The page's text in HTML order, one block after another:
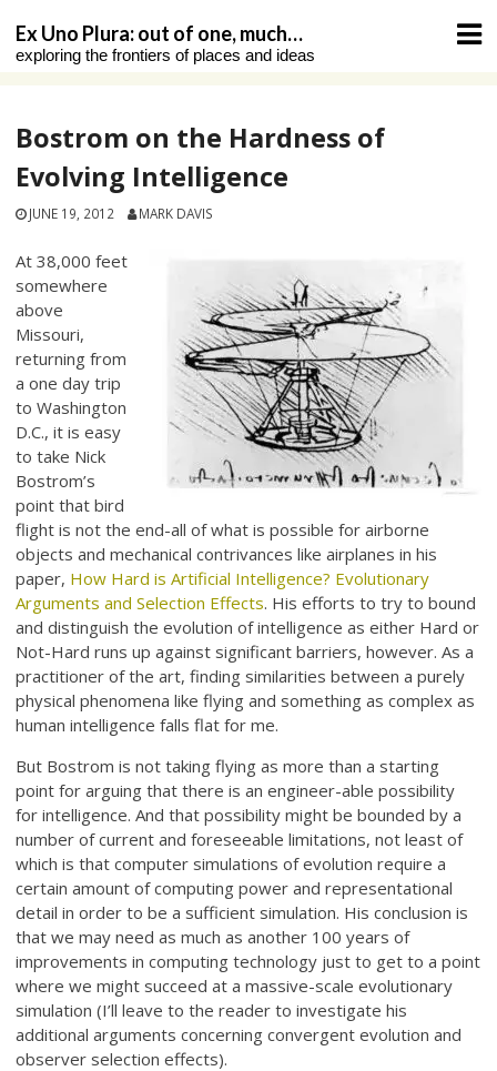
content
Ex Uno Plura: out of one, much…
exploring the frontiers of places and ideas
Bostrom on the Hardness of
Evolving Intelligence
JUNE 19, 2012 MARK DAVIS
At 38,000 feet
somewhere
above
Missouri,
returning from
a one day trip
to Washington
D.C., it is easy
to take Nick
Bostrom’s
point that bird
flight is not the end-all of what is possible for airborne
objects and mechanical contrivances like airplanes in his
paper, How Hard is Artificial Intelligence? Evolutionary
Arguments and Selection Effects. His efforts to try to bound
and distinguish the evolution of intelligence as either Hard or
Not-Hard runs up against significant barriers, however. As a
practitioner of the art, finding similarities between a purely
physical phenomena like flying and something as complex as
human intelligence falls flat for me.
But Bostrom is not taking flying as more than a starting
point for arguing that there is an engineer-able possibility
for intelligence. And that possibility might be bounded by a
number of current and foreseeable limitations, not least of
which is that computer simulations of evolution require a
certain amount of computing power and representational
detail in order to be a sufficient simulation. His conclusion is
that we may need as much as another 100 years of
improvements in computing technology just to get to a point
where we might succeed at a massive-scale evolutionary
simulation (I’ll leave to the reader to investigate his
additional arguments concerning convergent evolution and
observer selection effects).